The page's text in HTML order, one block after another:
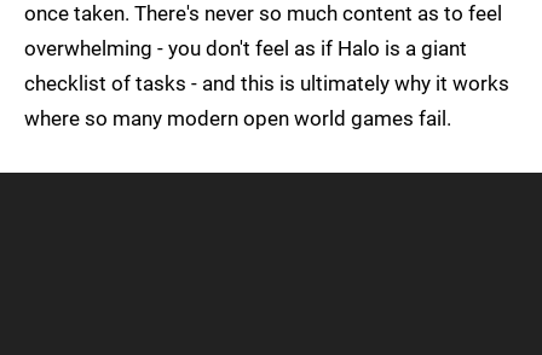
once taken. There's never so much content as to feel
overwhelming - you don't feel as if Halo is a giant
checklist of tasks - and this is ultimately why it works
where so many modern open world games fail.